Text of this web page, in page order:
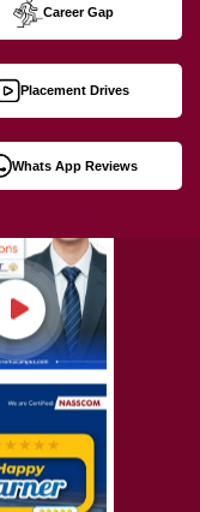
Career Gap
Placement Drives
Whats App Reviews